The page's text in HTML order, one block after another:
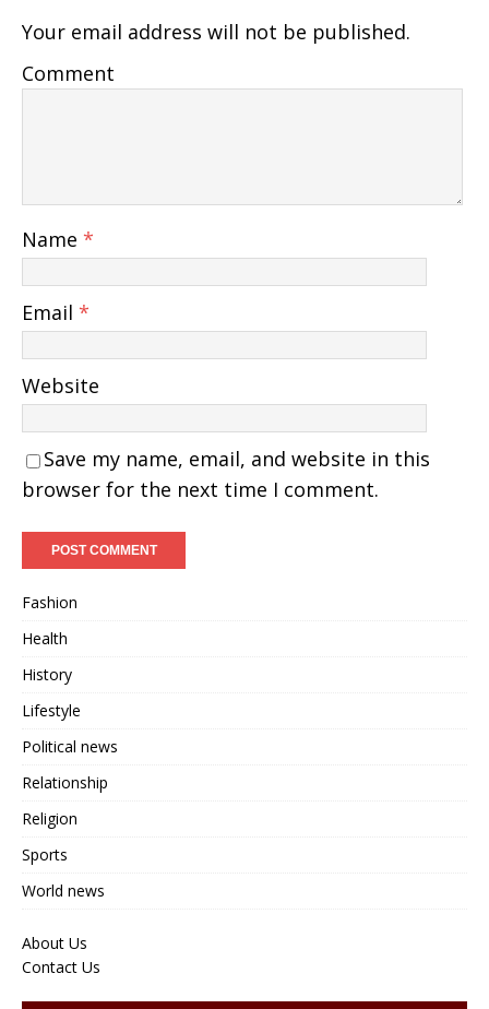
Your email address will not be published.
Comment
Name *
Email *
Website
Save my name, email, and website in this
browser for the next time I comment.
Fashion
Health
History
Lifestyle
Political news
Relationship
Religion
Sports
World news
About Us
Contact Us